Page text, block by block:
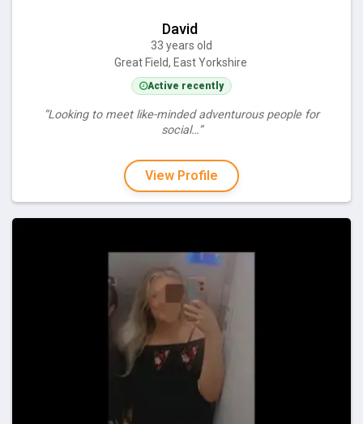
David
33 years old
Great Field, East Yorkshire
Active recently
“Looking to meet like-minded adventurous people for
social…”
View Profile